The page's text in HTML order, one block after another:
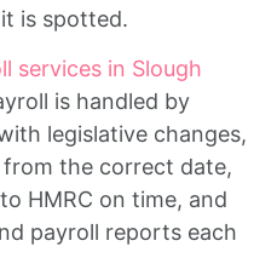
is spotted.
services in Slough
is handled by
legislative changes,
the correct date,
HMRC on time, and
payroll reports each